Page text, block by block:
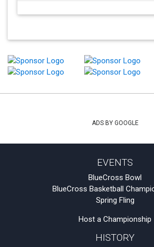
ADS BY GOOGLE
EVENTS
BlueCross Bowl
BlueCross Basketball
Spring Fling
Host a Championship
HISTORY